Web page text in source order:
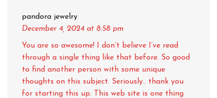
pandora jewelry
December 4, 2024 at 8:58 pm
You are so awesome! I don’t believe I’ve read
through a single thing like that before. So good
to find another person with some unique
thoughts on this subject. Seriously.. thank you
for starting this up. This web site is one thing